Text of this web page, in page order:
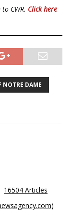
CWR. Click here
NOTRE DAME
16504 Articles
)